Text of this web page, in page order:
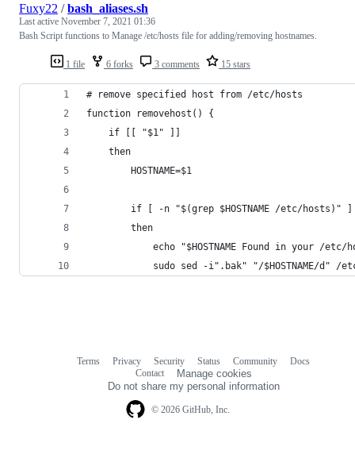
1 file 6 forks 3 comments 15 stars
Fuxy22 /bash_aliases.sh
Last active November 7, 2021 01:36
Bash Script functions to Manage /etc/hosts file for adding/removing hostnames.
# remove specified host from /etc/hosts
function removehost() {
    if [[ "$1" ]]
    then
        HOSTNAME=$1
        if [ -n "$(grep $HOSTNAME /etc/hosts)" ]
        then
echo "$HOSTNAME Found in your /etc/
sudo sed -i".bak" "/$HOSTNAME/d" /
© 2026 GitHub, Inc.
Terms Privacy Security Status Community
Docs
Contact
Manage cookies
Do not share my personal information